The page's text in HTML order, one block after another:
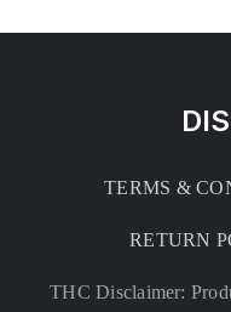
TERMS &
RETURN
THC Disclaimer: